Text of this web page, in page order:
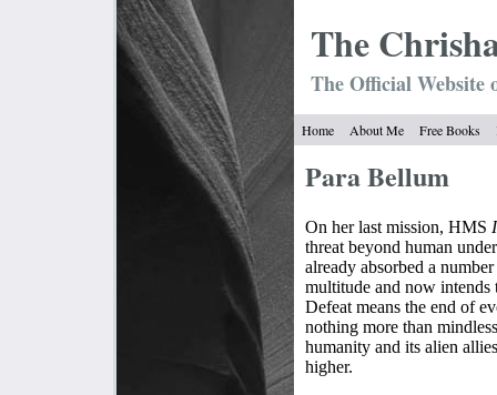
The Chrish
The Official
Home About Me Free Books
Para Bellum
On her last mission, HMS
threat beyond human
already absorbed a
multitude and now intends
Defeat means the end of
nothing more than
humanity and its alien
higher.